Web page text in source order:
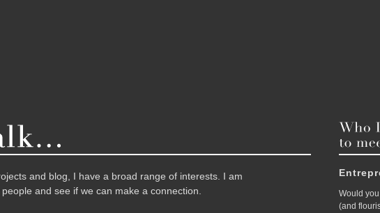
and blog, I have a broad range of interests. I am
and see if we can make a connection.
Would
(and